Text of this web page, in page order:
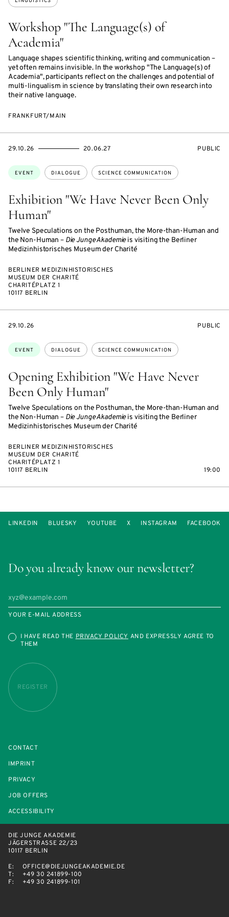
Workshop "The Language(s) of
Academia"
Language shapes scientific thinking, writing and communication –
yet often remains invisible. In the workshop "The Language(s) of
Academia", participants reflect on the challenges and potential of
multi-lingualism in science by translating their own research into
their native language.
FRANKFURT/MAIN
Exhibition "We Have Never Been Only
Human"
Twelve Speculations on the Posthuman, the More-than-Human and
the Non-Human – Die Junge Akademieis visiting the Berliner
Medizinhistorisches Museum der Charité
Topics:
EVENT DIALOGUE SCIENCE COMMUNICATION
STARTS
29.10.26
ENDS
20.06.27
EVENT
PUBLIC
BERLINER MEDIZINHISTORISCHES
MUSEUM DER CHARITÉ
CHARITÉPLATZ 1
10117 BERLIN
Opening Exhibition "We Have Never
Been Only Human"
Twelve Speculations on the Posthuman, the More-than-Human and
the Non-Human – Die Junge Akademieis visiting the Berliner
Medizinhistorisches Museum der Charité
Topics:
EVENT DIALOGUE SCIENCE COMMUNICATION
STARTS
29.10.26
EVENT
PUBLIC
BERLINER MEDIZINHISTORISCHES
MUSEUM DER CHARITÉ
CHARITÉPLATZ 1
10117 BERLIN
19:00
Do you already know our newsletter?
YOUR E-MAIL ADDRESS
I HAVE READ THEPRIVACY POLICY AND EXPRESSLY AGREE TO
THEM
REGISTER
LINKEDIN BLUESKY YOUTUBE X INSTAGRAM FACEBOOK
CONTACT
IMPRINT
PRIVACY
JOB OFFERS
ACCESSIBILITY
DIE JUNGE AKADEMIE
JÄGERSTRASSE 22/23
10117 BERLIN
E:
OFFICE@DIEJUNGEAKADEMIE.DE
T:
+49 30 241899-100
F:
+49 30 241899-101